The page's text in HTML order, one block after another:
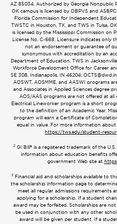
AZ 85034. Authorized by Georgia Nonpublic
OK campus is licensed by OBPVS and
Florida Commission for Independent
TWSTC in Houston, TX, and TWS in Tulsa,
is licensed by the Mississippi Commission on
License No. C-668. Licensure indicates only
not an endorsement or guarantee of
synonymous with accreditation by an
Department of Education. TWS in
Workforce Development Office for Career
SE 308, Indianapolis, IN 46204;
AOSWT, AOSMME, and AASWI programs
and Associates in Applied Sciences degree
AOS/AAS programs are not offered at all
Electrical Lineworker program is a short
to the definition of an Academic Year.
program will earn a Certificate of
equal in value. For more information
https://tws.edu/student-
2GI Bill® is a registered trademark of the
information about education benefits
government Web site at
3 Financial aid and scholarships available to
the scholarship information page to
meet all regular admissions requirements
applying for a scholarship. If a student
award may be forfeited. Scholarships are
be used in conjunction with any other
award will be given per student. If a